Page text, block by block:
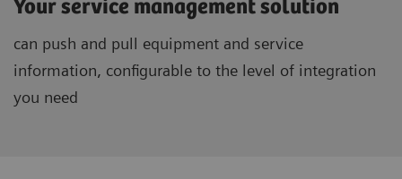
Your service management solution
can push and pull equipment and service
information, configurable to the level of integration
you need